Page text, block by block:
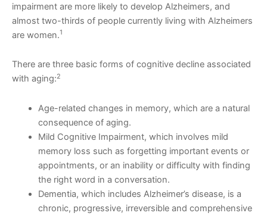
impairment are more likely to develop Alzheimers, and
almost two-thirds of people currently living with Alzheimers
are women.1
There are three basic forms of cognitive decline associated
with aging:2
Age-related changes in memory, which are a natural
consequence of aging.
Mild Cognitive Impairment, which involves mild
memory loss such as forgetting important events or
appointments, or an inability or difficulty with finding
the right word in a conversation.
Dementia, which includes Alzheimer’s disease, is a
chronic, progressive, irreversible and comprehensive